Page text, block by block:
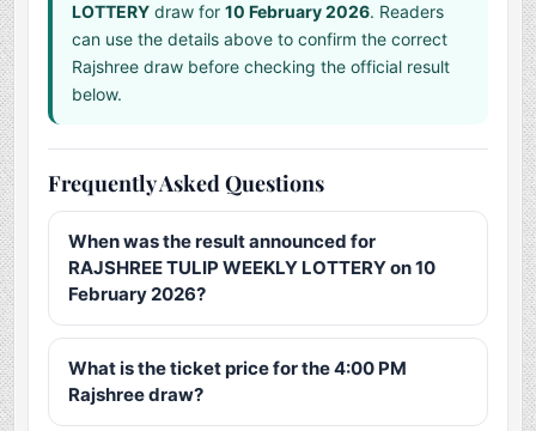
LOTTERY draw for10 February 2026. Readers
can use the details above to confirm the correct
Rajshree draw before checking the official result
below.
Frequently Asked Questions
When was the result announced for
RAJSHREE TULIP WEEKLY LOTTERY on 10
February 2026?
What is the ticket price for the 4:00 PM
Rajshree draw?